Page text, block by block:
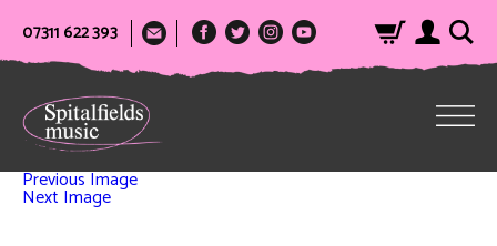
07311 622 393
Previous Image
Next Image